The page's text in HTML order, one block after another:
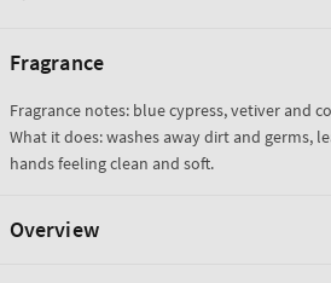
Hand
Soap
Fragrance
Fragrance notes: blue cypress, vetiver and
What it does: washes away dirt and germs,
hands feeling clean and soft.
Overview